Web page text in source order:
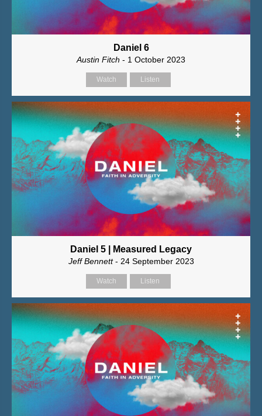
Daniel 6
Austin Fitch - 1 October 2023
Watch Listen
Daniel 5 | Measured Legacy
Jeff Bennett- 24 September 2023
Watch Listen